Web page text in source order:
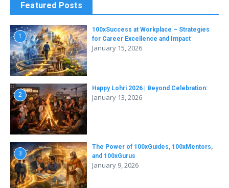
Featured Posts
1
100xSuccess at Workplace – Strategies
for Career Excellence and Impact
January 15, 2026
2
Happy Lohri 2026 | Beyond Celebration:
January 13, 2026
3
The Power of 100xGuides, 100xMentors,
and 100xGurus
January 9, 2026